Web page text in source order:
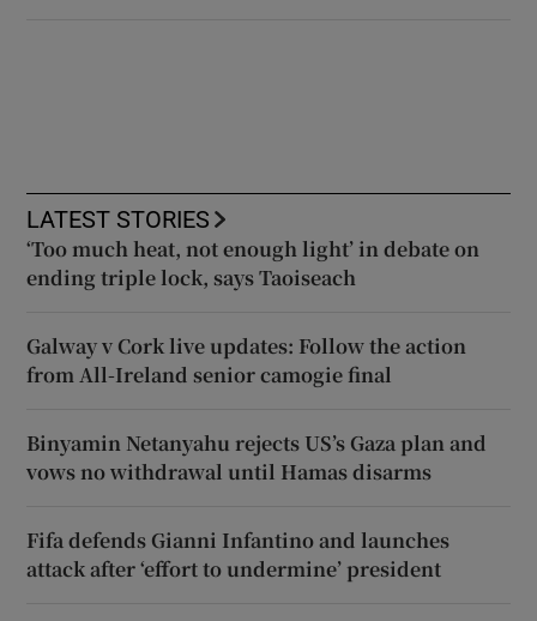
LATEST STORIES
‘Too much heat, not enough light’ in debate on
ending triple lock, says Taoiseach
Galway v Cork live updates: Follow the action
from All-Ireland senior camogie final
Binyamin Netanyahu rejects US’s Gaza plan and
vows no withdrawal until Hamas disarms
Fifa defends Gianni Infantino and launches
attack after ‘effort to undermine’ president